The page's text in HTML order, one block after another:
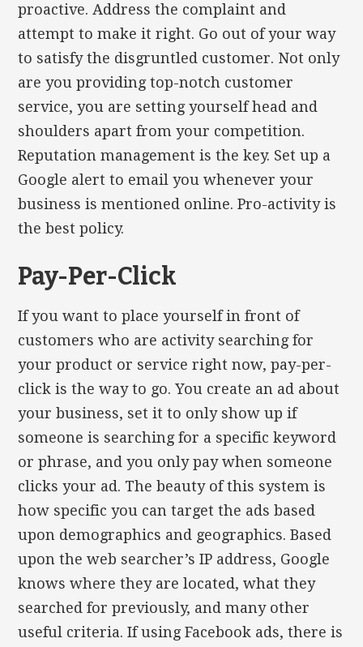
proactive. Address the complaint and
attempt to make it right. Go out of your way
to satisfy the disgruntled customer. Not only
are you providing top-notch customer
service, you are setting yourself head and
shoulders apart from your competition.
Reputation management is the key. Set up a
Google alert to email you whenever your
business is mentioned online. Pro-activity is
the best policy.
Pay-Per-Click
If you want to place yourself in front of
customers who are activity searching for
your product or service right now, pay-per-
click is the way to go. You create an ad about
your business, set it to only show up if
someone is searching for a specific keyword
or phrase, and you only pay when someone
clicks your ad. The beauty of this system is
how specific you can target the ads based
upon demographics and geographics. Based
upon the web searcher’s IP address, Google
knows where they are located, what they
searched for previously, and many other
useful criteria. If using Facebook ads, there is